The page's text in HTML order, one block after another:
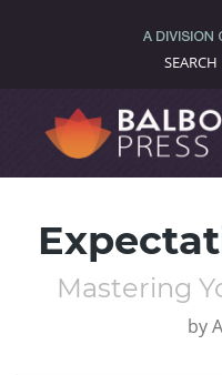
SEARCH
Mastering
by